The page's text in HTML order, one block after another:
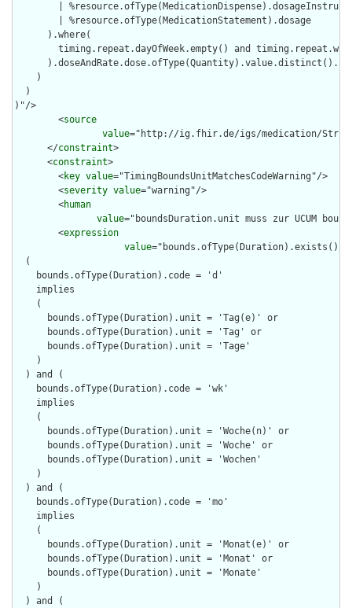
|
        | %resource.ofType(MedicationStatement).dosage
      ).where(
timing.repeat.dayOfWeek.empty() and
    )
  )
)"/>
        <
source
value="http://ig.fhir.de/igs/medication/
      </
constraint>
      <
constraint>
        <
key value="TimingBoundsUnitMatchesCodeWarning"/>
        <
severity value="warning"/>
        <
human
value="boundsDuration.unit muss zur UCUM
        <
expression
value
  (
    bounds.ofType(Duration).code = 'd'
    implies
    (
      bounds.ofType(Duration).unit = 'Tag(e)' or
      bounds.ofType(Duration).unit = 'Tag' or
      bounds.ofType(Duration).unit = 'Tage'
    )
  ) and (
    bounds.ofType(Duration).code = 'wk'
    implies
    (
      bounds.ofType(Duration).unit = 'Woche(n)' or
      bounds.ofType(Duration).unit = 'Woche' or
      bounds.ofType(Duration).unit = 'Wochen'
    )
  ) and (
    bounds.ofType(Duration).code = 'mo'
    implies
    (
      bounds.ofType(Duration).unit = 'Monat(e)' or
      bounds.ofType(Duration).unit = 'Monat' or
      bounds.ofType(Duration).unit = 'Monate'
    )
  ) and (